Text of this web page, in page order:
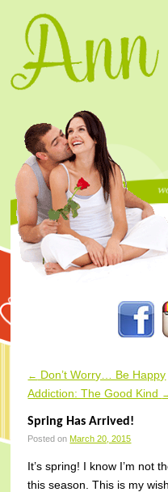
Post navigation
← Don’t Worry… Be Happy
Addiction: The Good Kind
Spring Has Arrived!
Posted onMarch 20, 2015
It’s spring! I know I’m not
this season. This is my